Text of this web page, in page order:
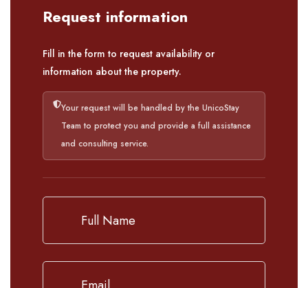
Request information
Fill in the form to request availability or
information about the property.
Your request will be handled by the UnicoStay
Team to protect you and provide a full assistance
and consulting service.